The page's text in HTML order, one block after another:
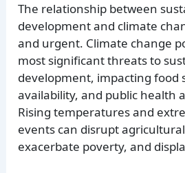
The relationship between
development and climate
and urgent. Climate change
most significant threats to
development, impacting food
availability, and public health
Rising temperatures and
events can disrupt
exacerbate poverty, and